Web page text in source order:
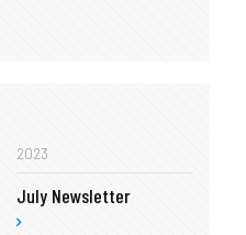
2023
July Newsletter